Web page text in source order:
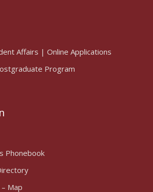
Affairs | Online Applications
Program
Phonebook
Map